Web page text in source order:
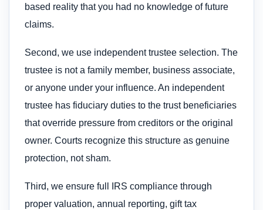
based reality that you had no knowledge of future
claims.
Second, we use independent trustee selection. The
trustee is not a family member, business associate,
or anyone under your influence. An independent
trustee has fiduciary duties to the trust beneficiaries
that override pressure from creditors or the original
owner. Courts recognize this structure as genuine
protection, not sham.
Third, we ensure full IRS compliance through
proper valuation, annual reporting, gift tax